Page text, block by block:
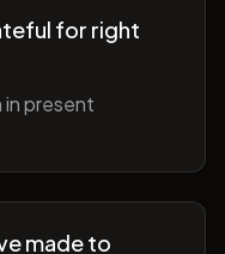
for right
present
made to